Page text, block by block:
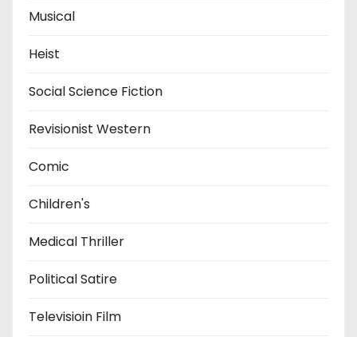
Musical
Heist
Social Science Fiction
Revisionist Western
Comic
Children's
Medical Thriller
Political Satire
Televisioin Film